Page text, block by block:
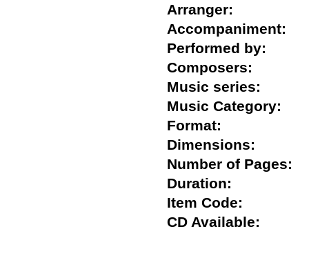
Arranger:
Performed by:
Composers:
Music series:
Music Category:
Format:
Dimensions:
Number of
Duration:
Item Code:
CD Available: